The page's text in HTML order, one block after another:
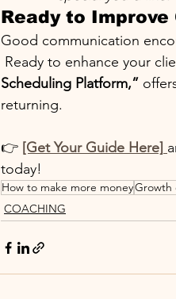
Ready to
Good communication
Ready to enhance your
Scheduling Platform,”
returning.
👉 [Get Your Guide Here]
today!
How to make more moneyGrowth
COACHING